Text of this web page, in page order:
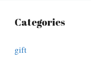
Categories
gift